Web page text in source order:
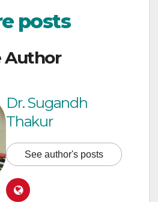
posts
Author
Dr. Sugandh
Thakur
See author's posts